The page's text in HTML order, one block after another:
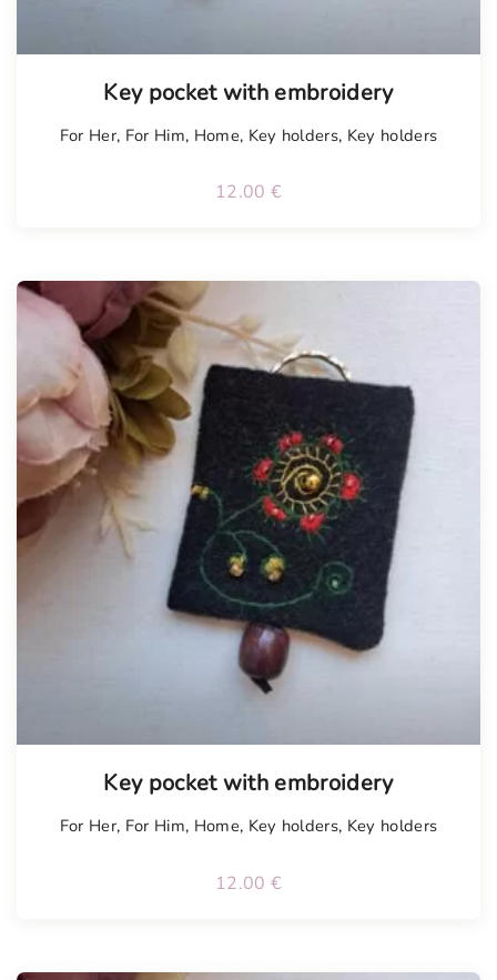
Key pocket with embroidery
For Her, For Him, Home, Key holders, Key holders
12.00 €
Key pocket with embroidery
For Her, For Him, Home, Key holders, Key holders
12.00 €